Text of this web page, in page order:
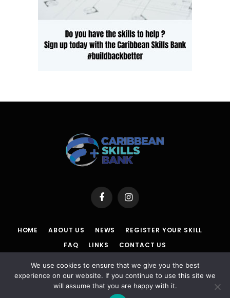
FacebookInstagram
HOME ABOUT US NEWS
REGISTER YOUR SKILL
FAQ
LINKS CONTACT US
POLICY|TERMS & CONDITIONS |ACCESSIBILITY| DISCLAIMER
© 2026 Caribbean Skills Bank | Powered By Powa Host
We use cookies to ensure that we give you the best
experience on our website. If you continue to use this site we
will assume that you are happy with it.